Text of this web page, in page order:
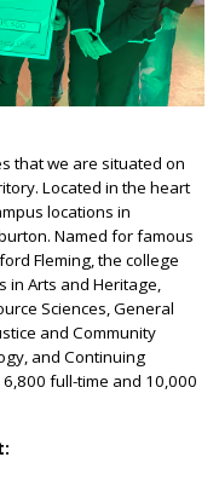
that we are situated on
Located in the heart
locations in
Named for famous
Fleming, the college
in Arts and Heritage,
Sciences, General
and Community
and Continuing
full-time and 10,000